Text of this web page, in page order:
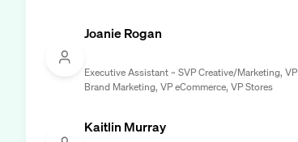
Joanie Rogan
Executive Assistant ~ SVP Creative/Marketing, VP
Brand Marketing, VP eCommerce, VP Stores
Kaitlin Murray